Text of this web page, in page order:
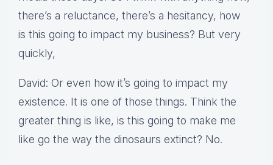
there’s a reluctance, there’s a hesitancy, how
is this going to impact my business? But very
quickly,
David: Or even how it’s going to impact my
existence. It is one of those things. Think the
greater thing is like, is this going to make me
like go the way the dinosaurs extinct? No.